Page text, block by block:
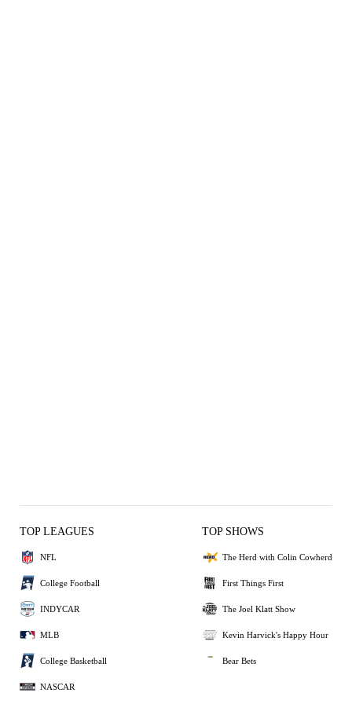
TOP LEAGUES
NFL
College Football
INDYCAR
MLB
College Basketball
NASCAR
TOP SHOWS
The Herd with Colin Cowherd
First Things First
The Joel Klatt Show
Kevin Harvick's Happy Hour
Bear Bets